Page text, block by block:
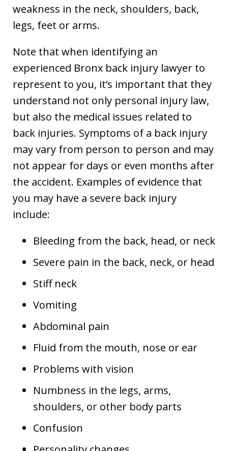
weakness in the neck, shoulders, back,
legs, feet or arms.
Note that when identifying an
experienced Bronx back injury lawyer to
represent to you, it’s important that they
understand not only personal injury law,
but also the medical issues related to
back injuries. Symptoms of a back injury
may vary from person to person and may
not appear for days or even months after
the accident. Examples of evidence that
you may have a severe back injury
include:
Bleeding from the back, head, or neck
Severe pain in the back, neck, or head
Stiff neck
Vomiting
Abdominal pain
Fluid from the mouth, nose or ear
Problems with vision
Numbness in the legs, arms,
shoulders, or other body parts
Confusion